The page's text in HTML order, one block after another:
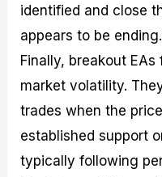
identified and close
appears to be ending.
Finally, breakout
market volatility.
trades when the
established support
typically following